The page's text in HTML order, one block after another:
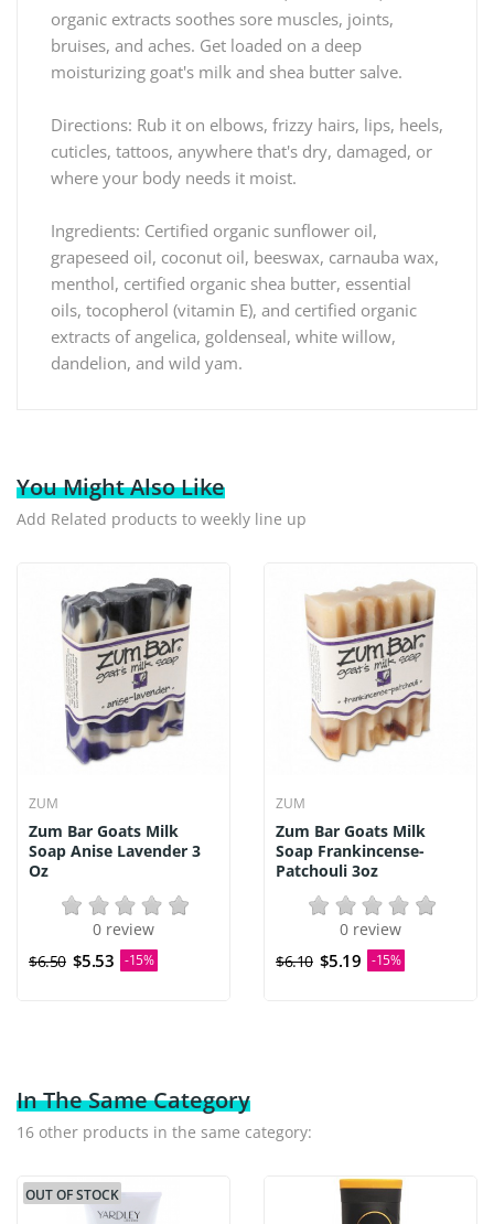
organic extracts soothes sore muscles, joints,
bruises, and aches. Get loaded on a deep
moisturizing goat's milk and shea butter salve.
Directions: Rub it on elbows, frizzy hairs, lips, heels,
cuticles, tattoos, anywhere that's dry, damaged, or
where your body needs it moist.
Ingredients: Certified organic sunflower oil,
grapeseed oil, coconut oil, beeswax, carnauba wax,
menthol, certified organic shea butter, essential
oils, tocopherol (vitamin E), and certified organic
extracts of angelica, goldenseal, white willow,
dandelion, and wild yam.
You Might Also Like
Add Related products to weekly line up
ZUM
Zum Bar Goats Milk
Soap Anise Lavender 3
Oz
0 review
$6.50 $5.53 -15%
ZUM
Zum Bar Goats Milk
Soap Frankincense-
Patchouli 3oz
0 review
$6.10 $5.19 -15%
In The Same Category
16 other products in the same category:
OUT OF STOCK